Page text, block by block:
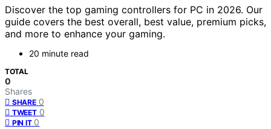
Discover the top gaming controllers for PC in 2026. Our
guide covers the best overall, best value, premium picks,
and more to enhance your gaming.
20 minute read
TOTAL
0
Shares
SHARE 0
TWEET 0
PIN IT 0